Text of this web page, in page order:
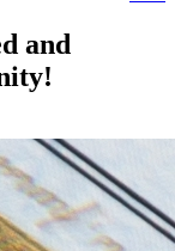
and